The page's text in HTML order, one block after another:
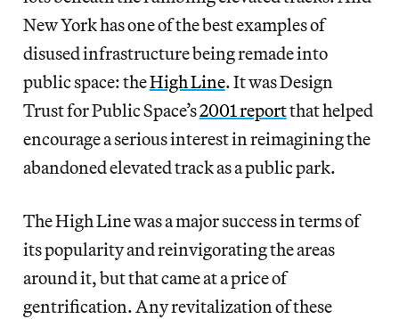
New York has one of the best examples of
disused infrastructure being remade into
public space: theHigh Line. It was Design
Trust for Public Space’s2001 reportthat helped
encourage a serious interest in reimagining the
abandoned elevated track as a public park.
The High Line was a major success in terms of
its popularity and reinvigorating the areas
around it, but that came at a price of
gentrification. Any revitalization of these